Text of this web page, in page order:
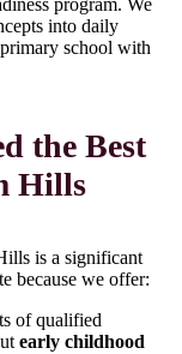
into daily
school with
the Best
Hills
is a significant
because we offer:
of qualified
early childhood